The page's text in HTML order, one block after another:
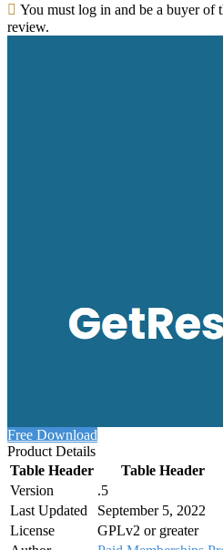
You must log in and be a buyer of
review.
Free Download
Product Details
Table Header
Table Header
Version
.5
Last Updated
September 5, 2022
License
GPLv2 or greater